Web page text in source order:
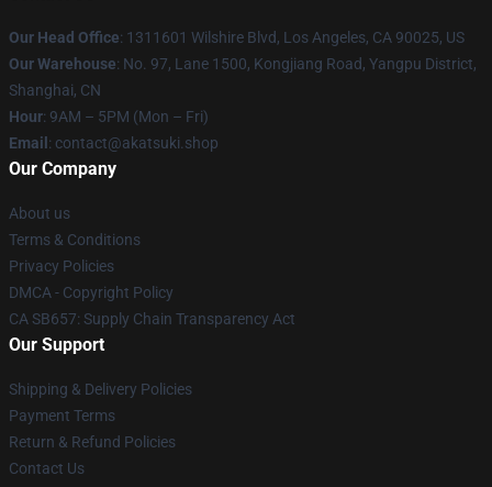
Our Head Office: 1311601 Wilshire Blvd, Los Angeles, CA 90025, US
Our Warehouse: No. 97, Lane 1500, Kongjiang Road, Yangpu District,
Shanghai, CN
Hour: 9AM – 5PM (Mon – Fri)
Email : contact@akatsuki.shop
Our Company
About us
Terms & Conditions
Privacy Policies
DMCA - Copyright Policy
CA SB657: Supply Chain Transparency Act
Our Support
Shipping & Delivery Policies
Payment Terms
Return & Refund Policies
Contact Us